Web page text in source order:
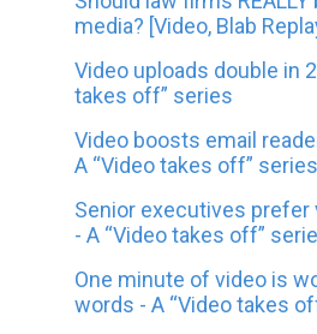
media? [Video, Blab
Video uploads double in
takes off” series
Video boosts email
A “Video takes off” series
Senior executives prefer
- A “Video takes off”
One minute of video is
words - A “Video takes